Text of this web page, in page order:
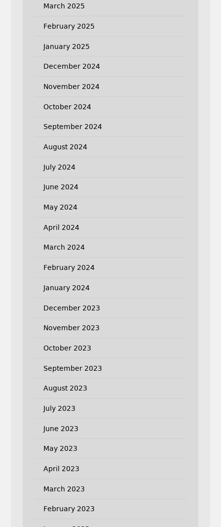
March 2025
February 2025
January 2025
December 2024
November 2024
October 2024
September 2024
August 2024
July 2024
June 2024
May 2024
April 2024
March 2024
February 2024
January 2024
December 2023
November 2023
October 2023
September 2023
August 2023
July 2023
June 2023
May 2023
April 2023
March 2023
February 2023